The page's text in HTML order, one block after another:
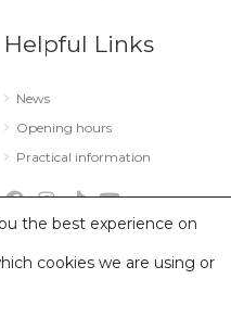
Helpful Links
News
Opening hours
Practical information
the best experience on
cookies we are using or